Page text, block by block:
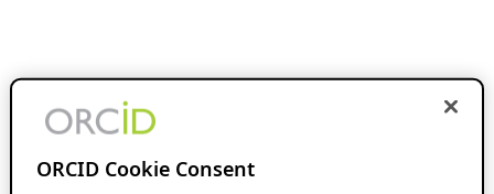
ORCID Cookie Consent